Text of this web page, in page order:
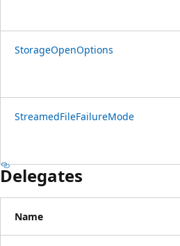
StorageOpenOptions
StreamedFileFailureMode
Delegates
Name